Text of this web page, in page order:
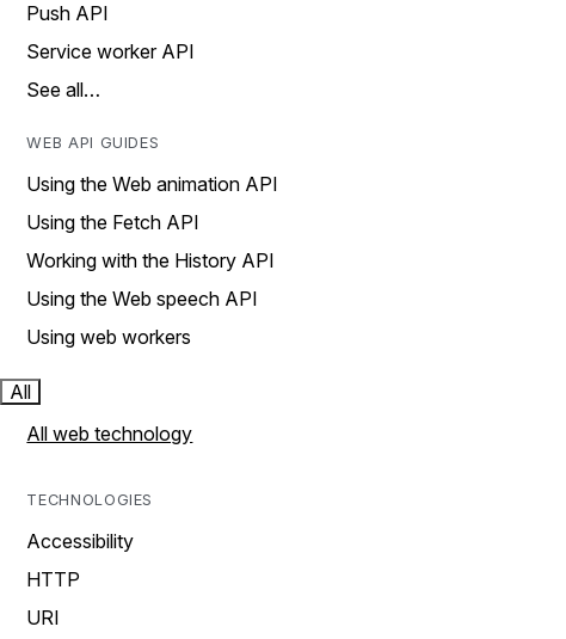
Push API
Service worker API
See all…
WEB API GUIDES
Using the Web animation API
Using the Fetch API
Working with the History API
Using the Web speech API
Using web workers
All
All web technology
TECHNOLOGIES
Accessibility
HTTP
URI